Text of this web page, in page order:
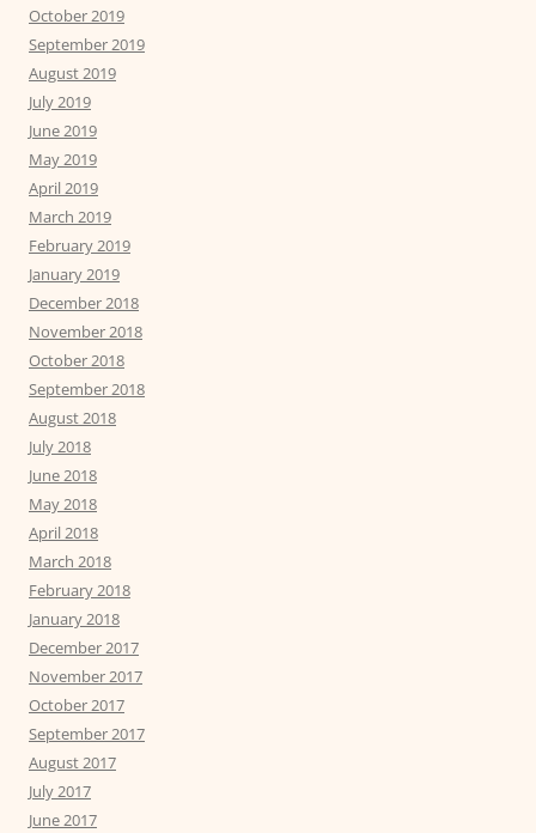
October 2019
September 2019
August 2019
July 2019
June 2019
May 2019
April 2019
March 2019
February 2019
January 2019
December 2018
November 2018
October 2018
September 2018
August 2018
July 2018
June 2018
May 2018
April 2018
March 2018
February 2018
January 2018
December 2017
November 2017
October 2017
September 2017
August 2017
July 2017
June 2017